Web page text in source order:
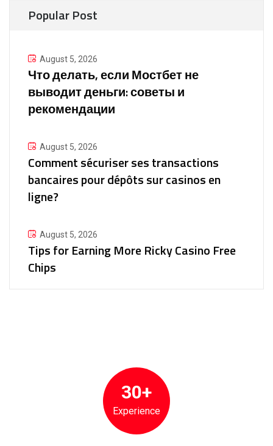
Popular Post
August 5, 2026
Что делать, если Мостбет не
выводит деньги: советы и
рекомендации
August 5, 2026
Comment sécuriser ses transactions
bancaires pour dépôts sur casinos en
ligne?
August 5, 2026
Tips for Earning More Ricky Casino Free
Chips